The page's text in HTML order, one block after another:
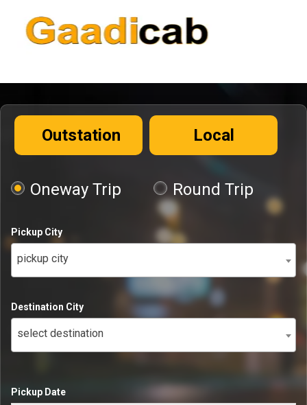
Outstation Local
Oneway Trip Round Trip
Pickup City
pickup city
Destination City
select destination
Pickup Date